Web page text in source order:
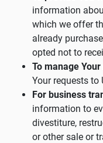
information
which we offer
already
opted not to
To manage
Your requests to
For business
information to
divestiture,
or other sale or